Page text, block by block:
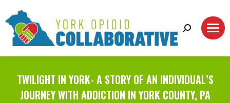
Search:
TWILIGHT IN YORK- A STORY OF AN INDIVIDUAL’S
JOURNEY WITH ADDICTION IN YORK COUNTY, PA